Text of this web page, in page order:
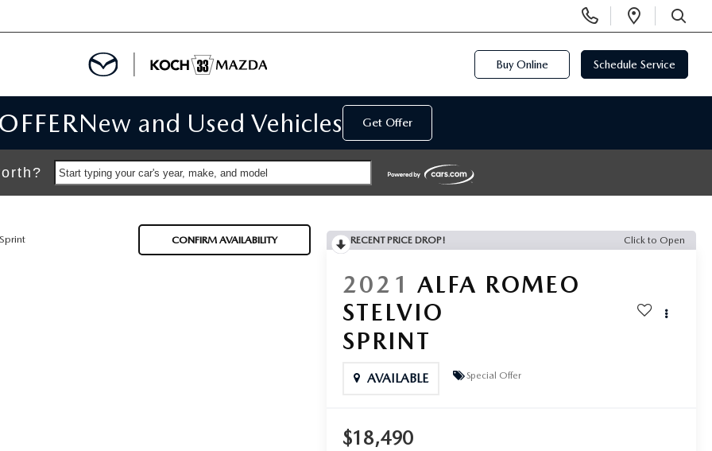
Phone
Numbers
Open
SEARCH
Buy Online Schedule Service
New and Used Vehicles Get Offer
Start typing your car's year, make, and model
Sprint CONFIRM AVAILABILITY RECENT PRICE DROP! Click to Open
2021 ALFA ROMEO
STELVIO
SPRINT
AVAILABLE Special Offer
$18,490